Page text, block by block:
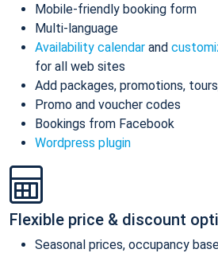
Mobile-friendly booking form
Multi-language
Availability calendar and
for all web sites
Add packages, promotions,
Promo and voucher codes
Bookings from Facebook
Wordpress plugin
Flexible price & discount
Seasonal prices, occupancy